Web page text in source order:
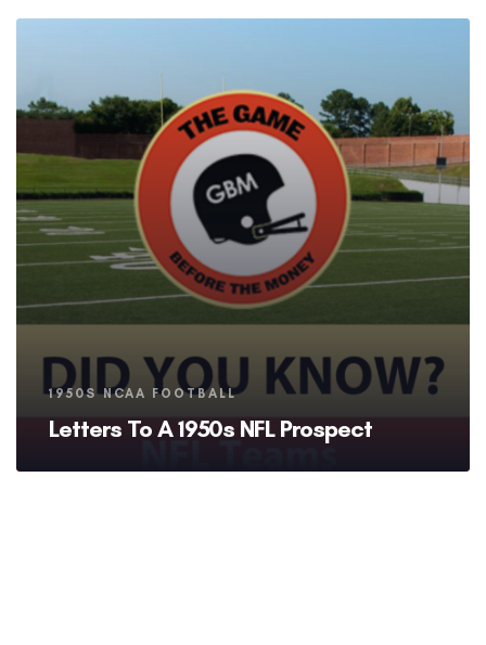
Tags
1950S NCAA FOOTBALL
Letters To A 1950s NFL Prospect